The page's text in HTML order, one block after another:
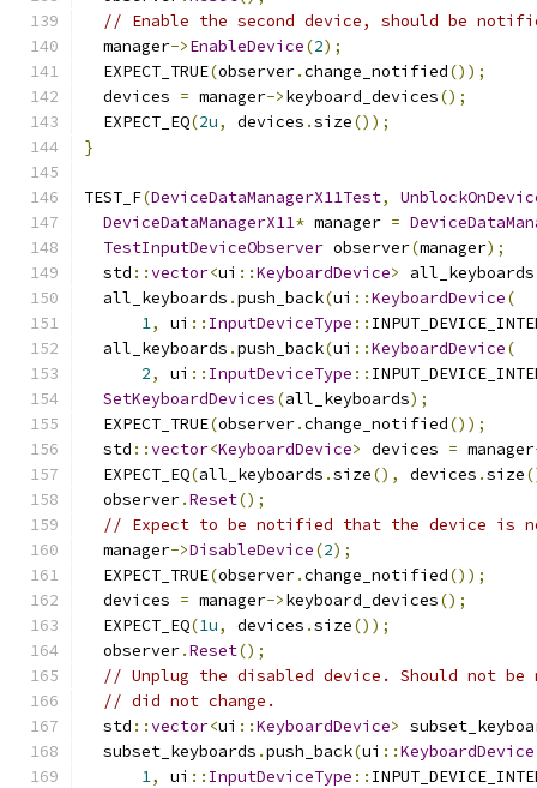
// Enable the second device, should be
  manager
->EnableDevice(2);
  EXPECT_TRUE
(observer.change_notified());
  devices
= manager->keyboard_devices();
  EXPECT_EQ
(2u, devices .size());
}
TEST_F(DeviceDataManagerX11Test,
DeviceDataManagerX11* manager =
TestInputDeviceObserver observer(manager);
  std
::vector<ui ::KeyboardDevice> all_keyboards
  all_keyboards
.push_back(ui ::KeyboardDevice(
1, ui :: InputDeviceType ::
  all_keyboards
.push_back(ui ::KeyboardDevice(
2, ui :: InputDeviceType ::
SetKeyboardDevices(all_keyboards);
  EXPECT_TRUE
(observer.change_notified());
  std
::vector<KeyboardDevice> devices = manager
  EXPECT_EQ
(all_keyboards .size(), devices .size
  observer
.Reset();
// Expect to be notified that the device is
  manager
->DisableDevice(2);
  EXPECT_TRUE
(observer.change_notified());
  devices
= manager->keyboard_devices();
  EXPECT_EQ
(1u, devices .size());
  observer
.Reset();
// Unplug the disabled device. Should not
// did not change.
  std
::vector<ui ::KeyboardDevice>
  subset_keyboards
.push_back(ui ::KeyboardDevice
1, ui :: InputDeviceType ::